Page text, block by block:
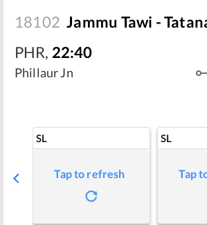
18102 Jammu Tawi -
PHR, 22:40
Phillaur Jn
SL
Tap to refresh
SL
Tap